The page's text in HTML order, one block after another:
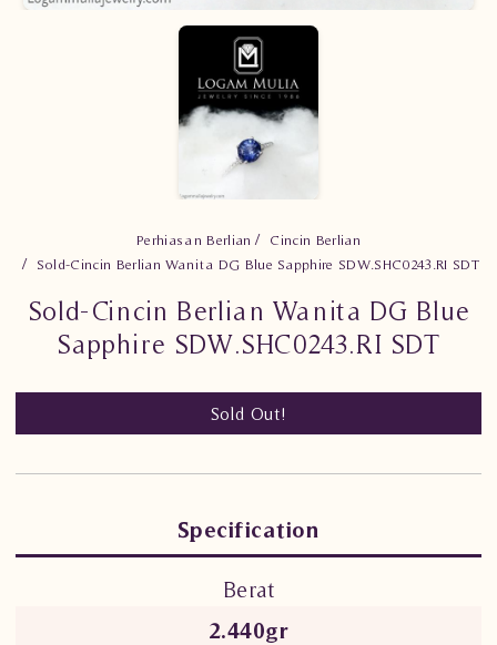
Perhiasan Berlian
Cincin Berlian
Sold-Cincin Berlian Wanita DG Blue Sapphire SDW.SHC0243.RI SDT
Sold-Cincin Berlian Wanita DG Blue
Sapphire SDW.SHC0243.RI SDT
Sold Out!
Specification
Berat
2.440gr